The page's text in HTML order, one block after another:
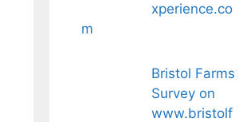
xperience.co
m
Bristol Farms
Survey on
www.bristolf